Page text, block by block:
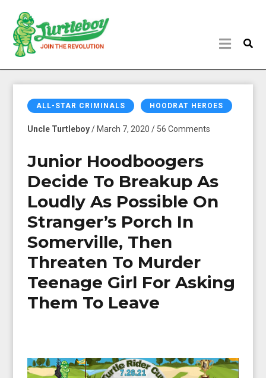
ALL-STAR CRIMINALS HOODRAT HEROES
Uncle Turtleboy/ March 7, 2020 / 56 Comments
Junior Hoodboogers
Decide To Breakup As
Loudly As Possible On
Stranger’s Porch In
Somerville, Then
Threaten To Murder
Teenage Girl For Asking
Them To Leave